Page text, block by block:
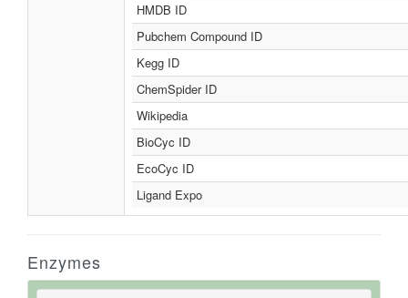
HMDB ID
Pubchem Compound ID
Kegg ID
ChemSpider ID
Wikipedia
BioCyc ID
EcoCyc ID
Ligand Expo
Enzymes